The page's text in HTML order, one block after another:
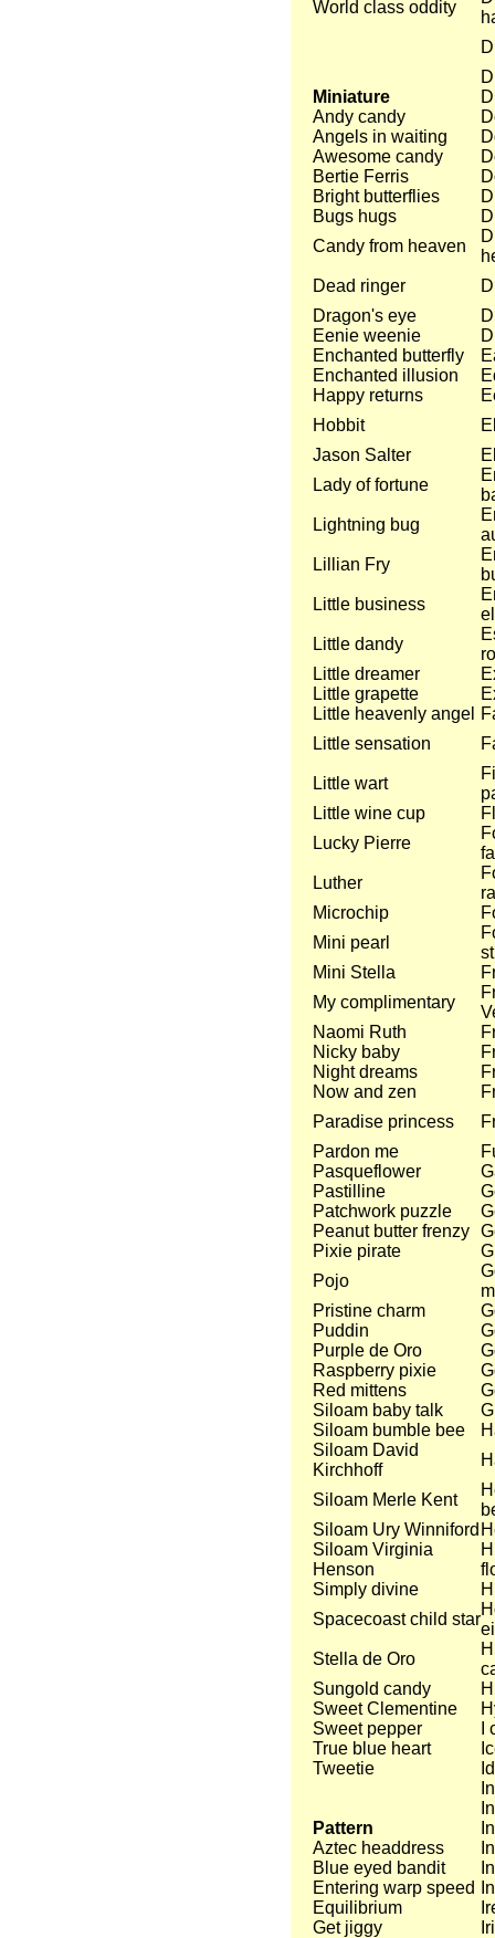
World class oddity
Miniature
Andy candy
Angels in waiting
Awesome candy
Bertie Ferris
Bright butterflies
Bugs hugs
Candy from heaven
Dead ringer
Dragon's eye
Eenie weenie
Enchanted butterfly
Enchanted illusion
Happy returns
Hobbit
Jason Salter
Lady of fortune
Lightning bug
Lillian Fry
Little business
Little dandy
Little dreamer
Little grapette
Little heavenly angel
Little sensation
Little wart
Little wine cup
Lucky Pierre
Luther
Microchip
Mini pearl
Mini Stella
My complimentary
Naomi Ruth
Nicky baby
Night dreams
Now and zen
Paradise princess
Pardon me
Pasqueflower
Pastilline
Patchwork puzzle
Peanut butter frenzy
Pixie pirate
Pojo
Pristine charm
Puddin
Purple de Oro
Raspberry pixie
Red mittens
Siloam baby talk
Siloam bumble bee
Siloam David
Kirchhoff
Siloam Merle Kent
Siloam Ury Winniford
Siloam Virginia
Henson
Simply divine
Spacecoast child star
Stella de Oro
Sungold candy
Sweet Clementine
Sweet pepper
True blue heart
Tweetie
Pattern
Aztec headdress
Blue eyed bandit
Entering warp speed
Equilibrium
Get jiggy